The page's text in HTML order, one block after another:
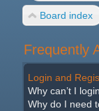
Board index
Frequently
Login and
Why can’t I
Why do I need